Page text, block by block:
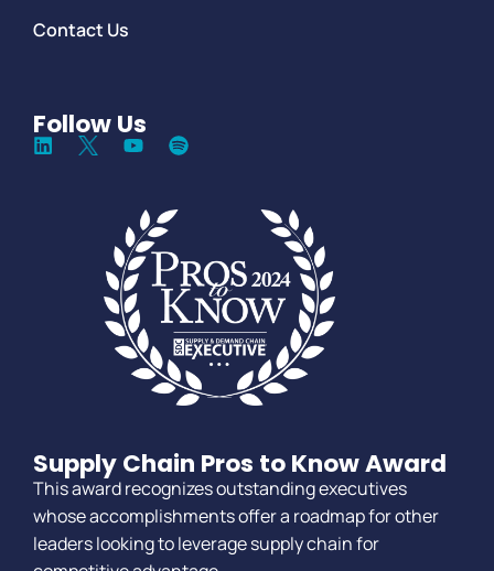
Contact Us
Follow Us
Supply Chain Pros to Know Award
This award recognizes outstanding executives
whose accomplishments offer a roadmap for other
leaders looking to leverage supply chain for